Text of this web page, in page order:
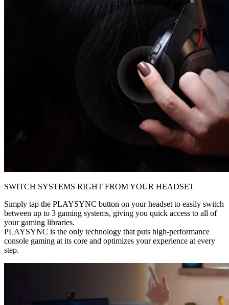
SWITCH SYSTEMS RIGHT FROM YOUR HEADSET
Simply tap the PLAYSYNC button on your headset to easily switch
between up to 3 gaming systems, giving you quick access to all of
your gaming libraries.
PLAYSYNC is the only technology that puts high-performance
console gaming at its core and optimizes your experience at every
step.